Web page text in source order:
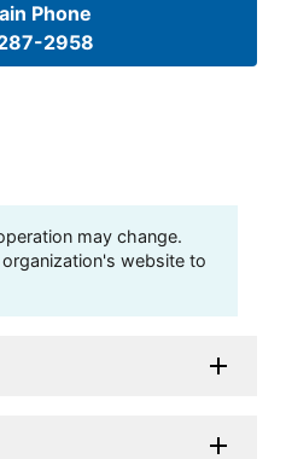
Phone
2958
may change.
website to